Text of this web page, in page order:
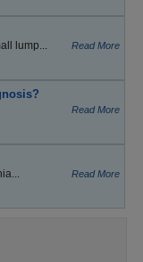
lump... Read More
Read More
Read More